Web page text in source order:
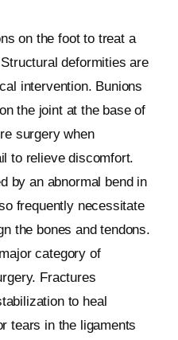
on the foot to treat a
deformities are
intervention. Bunions
the joint at the base of
surgery when
to relieve discomfort.
by an abnormal bend in
frequently necessitate
the bones and tendons.
category of
Fractures
to heal
tears in the ligaments